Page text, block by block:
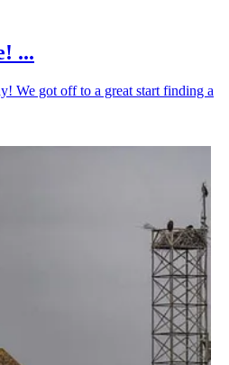
...
We got off to a great start finding a